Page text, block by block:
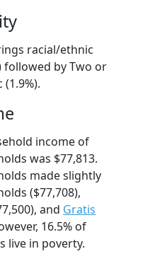
racial/ethnic
followed by Two or
income of
was $77,813.
made slightly
($77,708),
and Gratis
16.5% of
live in poverty.